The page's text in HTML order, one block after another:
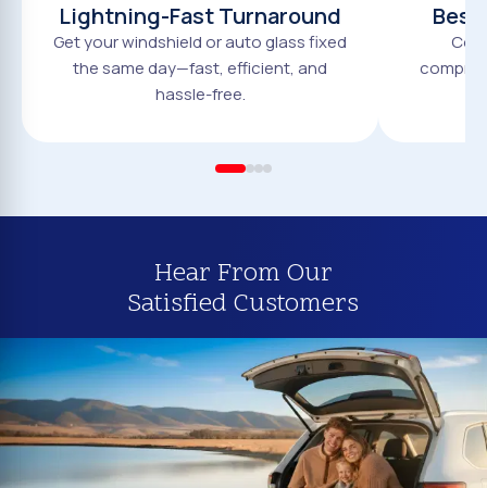
Lightning-Fast Turnaround
Get your windshield or auto glass fixed
the same day—fast, efficient, and
hassle-free.
Best
Hear From Our
Satisfied Customers